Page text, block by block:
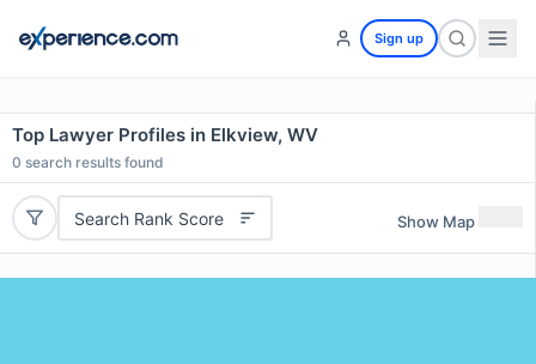
Sign up
Top Lawyer Profiles in Elkview, WV
0 search results found
Search Rank Score Show Map